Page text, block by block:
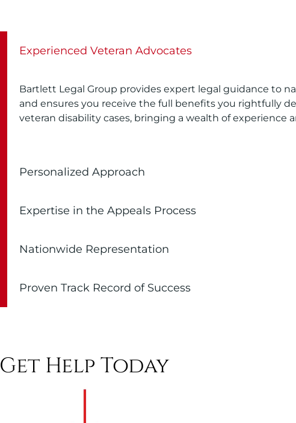
Experienced Veteran Advocates
Bartlett Legal Group provides expert legal guidance to
and ensures you receive the full benefits you rightfully
veteran disability cases, bringing a wealth of experience
Personalized Approach
Expertise in the Appeals Process
Nationwide Representation
Proven Track Record of Success
Get Help Today